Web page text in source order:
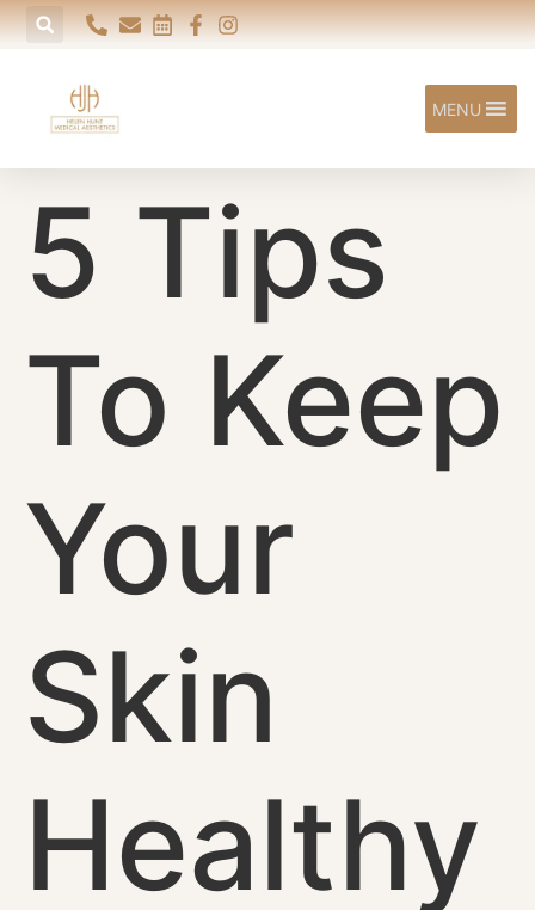
content
MENU
5 Tips
To Keep
Your
Skin
Healthy